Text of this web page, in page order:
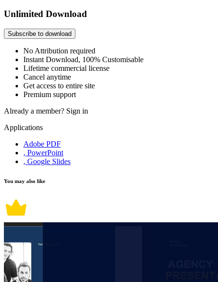
Unlimited Download
Subscribe to download
No Attribution required
Instant Download, 100% Customisable
Lifetime commercial license
Cancel anytime
Get access to entire site
Premium support
Already a member? Sign in
Applications
Adobe PDF
, PowerPoint
, Google Slides
You may also like